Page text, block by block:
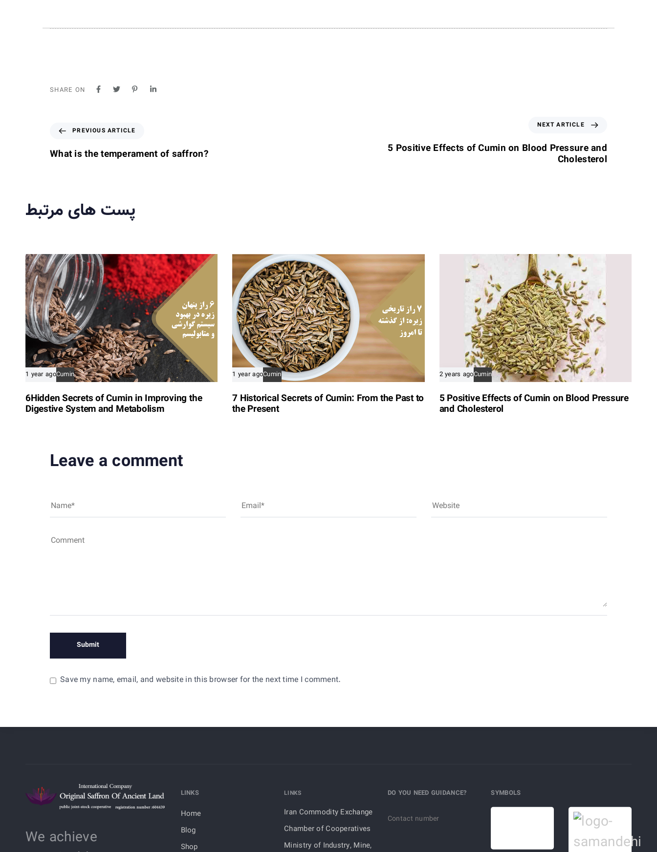
SHARE ON
e
v
s
A
i
c
l
e
PREVIOUS ARTICLE
What is the temperament of saffron?
NEXT ARTICLE
5 Positive Effects of Cumin on Blood Pressure and
Cholesterol
پست های مرتبط
1 year agoCumin
6Hidden Secrets of Cumin in Improving the
Digestive System and Metabolism
1 year agoCumin
7 Historical Secrets of Cumin: From the Past to
the Present
2 years agoCumin
5 Positive Effects of Cumin on Blood Pressure
and Cholesterol
Leave a comment
Save my name, email, and website in this browser for the next time I comment.
We achieve
LINKS
Home
Blog
Shop
LINKS
Iran Commodity Exchange
Chamber of Cooperatives
Ministry of Industry, Mine,
DO YOU NEED GUIDANCE?
Contact number
SYMBOLS